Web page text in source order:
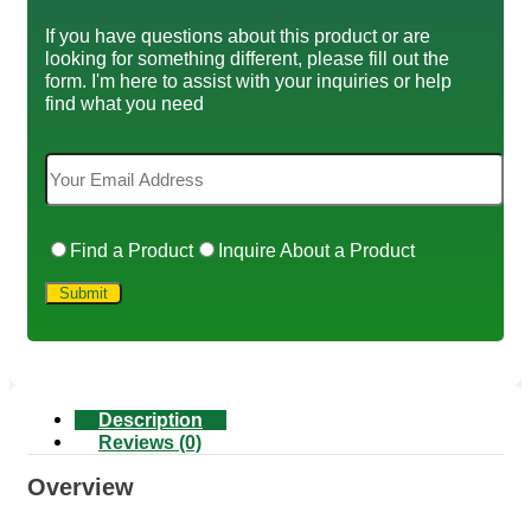
If you have questions about this product or are
looking for something different, please fill out the
form. I'm here to assist with your inquiries or help
find what you need
Find a Product Inquire About a Product
Description
Reviews (0)
Overview